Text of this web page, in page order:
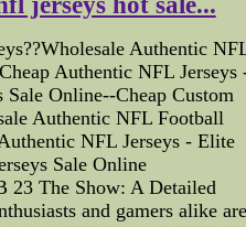
Authentic
Authentic NFL Jerseys
Online--Cheap Custom
Authentic NFL Football
NFL Jerseys - Elite
Sale Online
The Show: A Detailed
and gamers alike